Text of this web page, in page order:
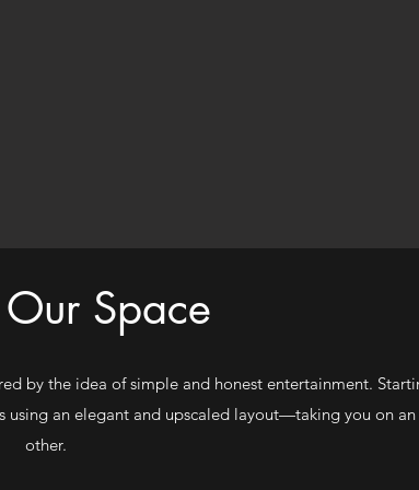
Space
by the idea of simple and honest entertainment.
an elegant and upscaled layout—taking you on
other.